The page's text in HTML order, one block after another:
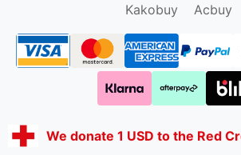
Kakobuy
Acbuy
We donate 1 USD to the Red